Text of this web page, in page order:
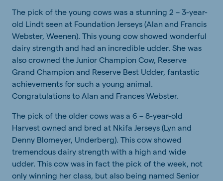
The pick of the young cows was a stunning 2 – 3-year-
old Lindt seen at Foundation Jerseys (Alan and Francis
Webster, Weenen). This young cow showed wonderful
dairy strength and had an incredible udder. She was
also crowned the Junior Champion Cow, Reserve
Grand Champion and Reserve Best Udder, fantastic
achievements for such a young animal.
Congratulations to Alan and Frances Webster.
The pick of the older cows was a 6 – 8-year-old
Harvest owned and bred at Nkifa Jerseys (Lyn and
Denny Blomeyer, Underberg). This cow showed
tremendous dairy strength with a high and wide
udder. This cow was in fact the pick of the week, not
only winning her class, but also being named Senior